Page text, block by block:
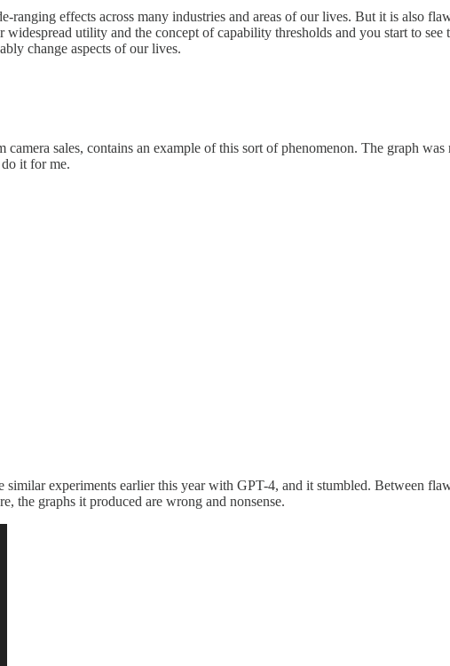
ranging effects across many industries and areas of our lives. But it is also
utility and the concept of capability thresholds and you start to
change aspects of our lives.
sales, contains an example of this sort of phenomenon. The graph
it for me.
experiments earlier this year with GPT-4, and it stumbled. Between
the graphs it produced are wrong and nonsense.